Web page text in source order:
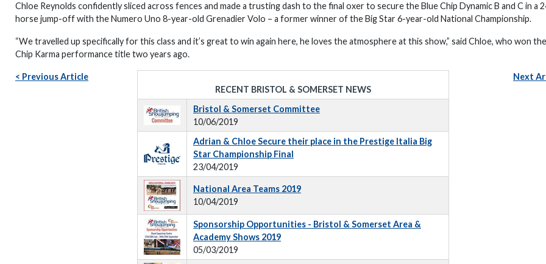
Chloe Reynolds confidently sliced across fences and made a trusting dash to the final oxer to secure the Blue Chip Dynamic B and C in a
horse jump-off with the Numero Uno 8-year-old Grenadier Volo – a former winner of the Big Star 6-year-old National Championship.
“We travelled up specifically for this class and it’s great to win again here, he loves the atmosphere at this show,” said Chloe, who won
Chip Karma performance title two years ago.
< Previous Article
Next
RECENT BRISTOL & SOMERSET NEWS
Bristol & Somerset Committee
10/06/2019
Adrian & Chloe Secure their place in the Prestige Italia Big
Star Championship Final
23/04/2019
National Area Teams 2019
10/04/2019
Sponsorship Opportunities - Bristol & Somerset Area &
Academy Shows 2019
05/03/2019